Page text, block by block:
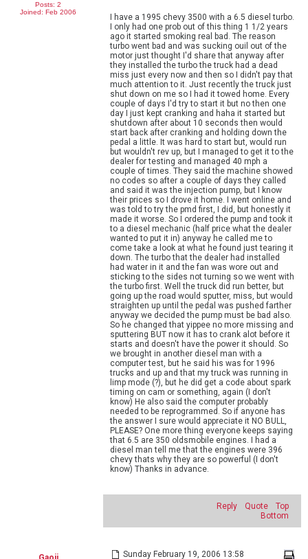
Posts: 2
Joined: Feb 2006
I have a 1995 chevy 3500 with a 6.5 diesel turbo.
I only had one prob out of this thing 1 1/2 years
ago it started smoking real bad. The reason
turbo went bad and was sucking ouil out of the
motor just thought I'd share that anyway after
they installed the turbo the truck had a dead
miss just every now and then so I didn't pay that
much attention to it. Just recently the truck just
shut down on me so I had it towed home. Every
couple of days I'd try to start it but no then one
day I just kept cranking and haha it started but
shutdown after about 10 seconds then would
start back after cranking and holding down the
pedal a little. It was hard to start but, would run
but wouldn't rev up, but I managed to get it to the
dealer for testing and managed 40 mph a
couple of times. They said the machine showed
no codes so after a couple of days they called
and said it was the injection pump, but I know
their prices so I drove it home. I went online and
was told to try the pmd first, I did, but honestly it
made it worse. So I ordered the pump and took it
to a diesel mechanic (half price what the dealer
wanted to put it in) anyway he called me to
come take a look at what he found just tearing it
down. The turbo that the dealer had installed
had water in it and the fan was wore out and
sticking to the sides not turning so we went with
the turbo first. Well the truck did run better, but
going up the road would sputter, miss, but would
straighten up until the pedal was pushed farther
anyway we decided the pump must be bad also.
So he changed that yippee no more missing and
sputtering BUT now it has to crank alot before it
starts and doesn't have the power it should. So
we brought in another diesel man with a
computer test, but he said his was for 1996
trucks and up and that my truck was running in
limp mode (?), but he did get a code about spark
timing on cam or something, again (I don't
know) He also said the computer probably
needed to be reprogrammed. So if anyone has
the answer I sure would appreciate it NO BULL,
PLEASE? One more thing everyone keeps saying
that 6.5 are 350 oldsmobile engines. I had a
diesel man tell me that the engines were 396
chevy thats why they are so powerful (I don't
know) Thanks in advance.
Reply Quote
Top
Bottom
Sunday February 19, 2006 13:58